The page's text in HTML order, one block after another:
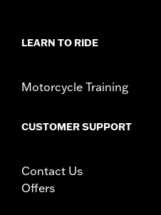
LEARN TO RIDE
Motorcycle Training
CUSTOMER SUPPORT
Contact Us
Offers